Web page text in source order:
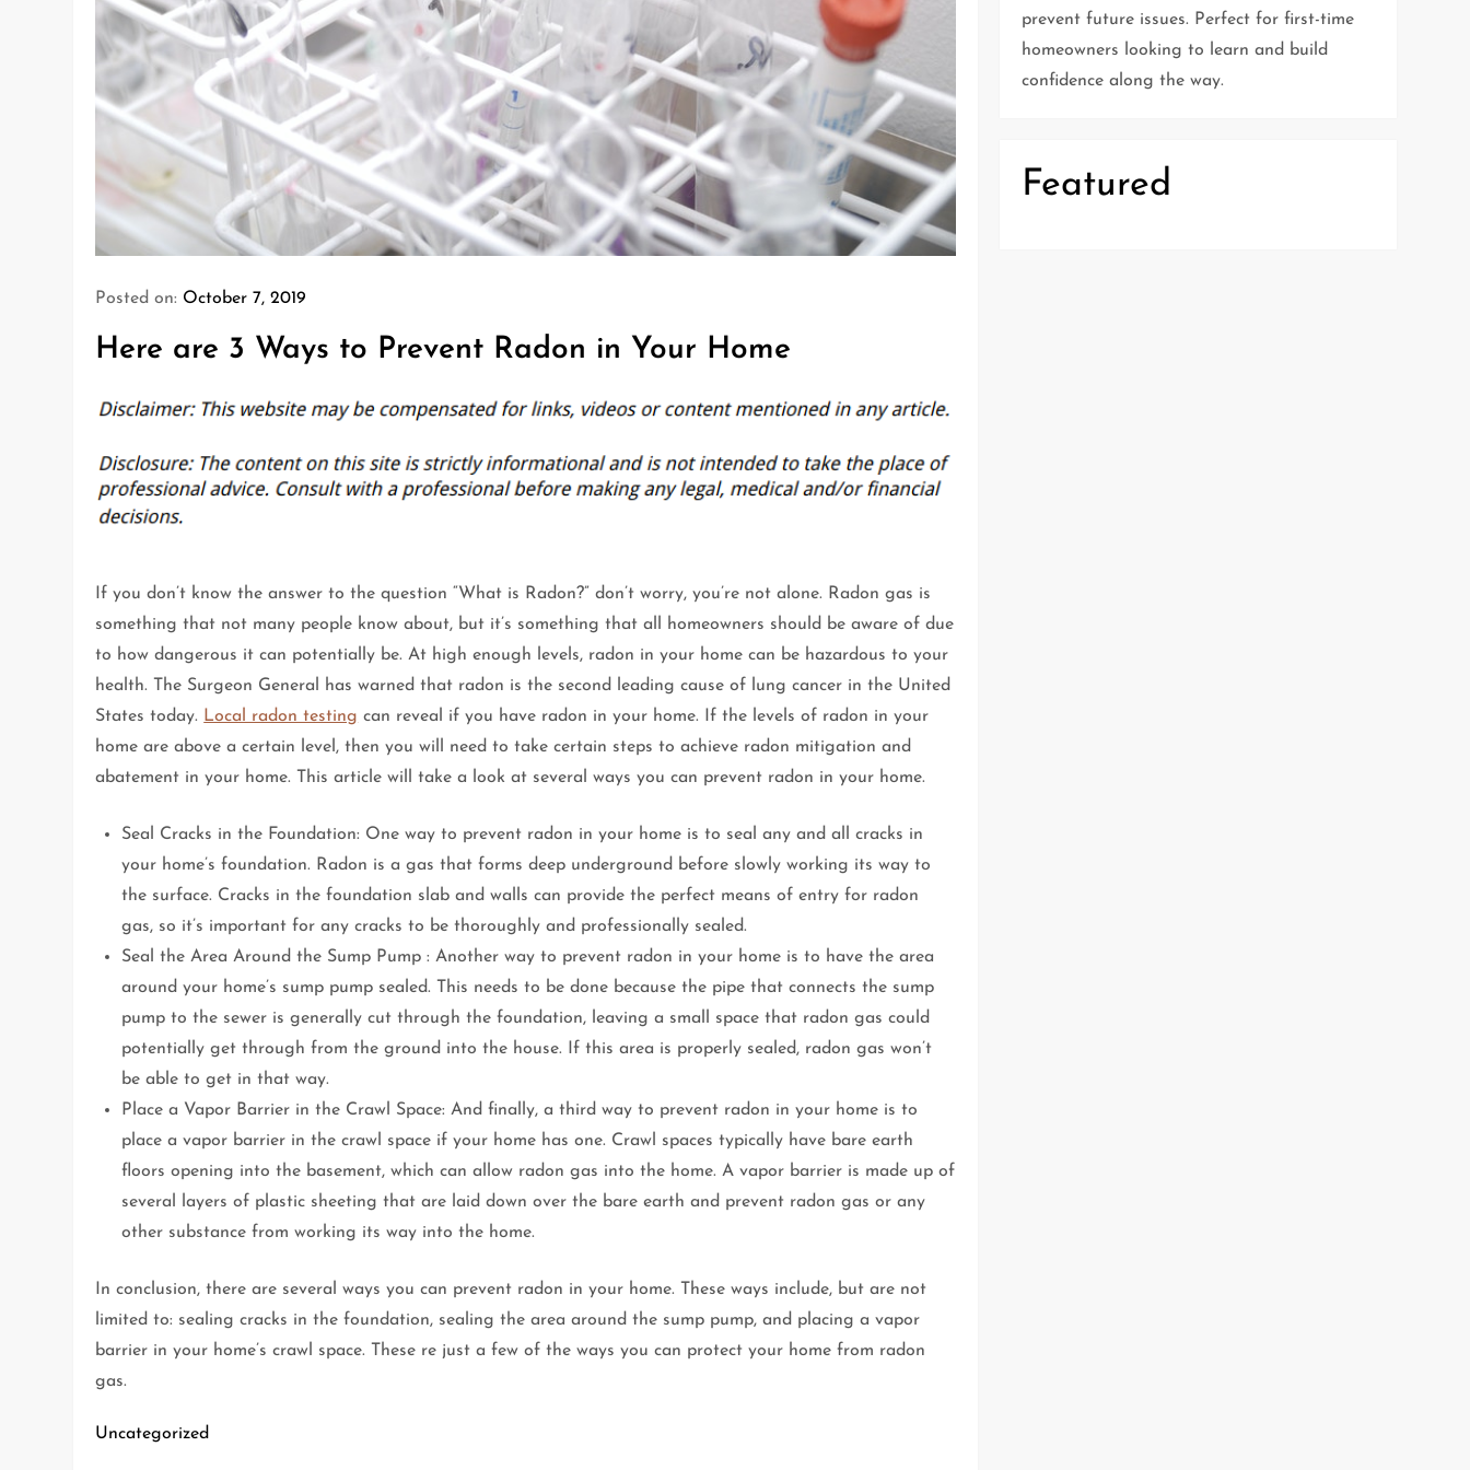
Posted on: October 7, 2019
Here are 3 Ways to Prevent Radon in Your Home
If you don’t know the answer to the question “What is Radon?” don’t worry, you’re not alone. Radon gas is
something that not many people know about, but it’s something that all homeowners should be aware of due
to how dangerous it can potentially be. At high enough levels, radon in your home can be hazardous to your
health. The Surgeon General has warned that radon is the second leading cause of lung cancer in the United
States today. Local radon testing can reveal if you have radon in your home. If the levels of radon in your
home are above a certain level, then you will need to take certain steps to achieve radon mitigation and
abatement in your home. This article will take a look at several ways you can prevent radon in your home.
Seal Cracks in the Foundation: One way to prevent radon in your home is to seal any and all cracks in
your home’s foundation. Radon is a gas that forms deep underground before slowly working its way to
the surface. Cracks in the foundation slab and walls can provide the perfect means of entry for radon
gas, so it’s important for any cracks to be thoroughly and professionally sealed.
Seal the Area Around the Sump Pump : Another way to prevent radon in your home is to have the area
around your home’s sump pump sealed. This needs to be done because the pipe that connects the sump
pump to the sewer is generally cut through the foundation, leaving a small space that radon gas could
potentially get through from the ground into the house. If this area is properly sealed, radon gas won’t
be able to get in that way.
Place a Vapor Barrier in the Crawl Space: And finally, a third way to prevent radon in your home is to
place a vapor barrier in the crawl space if your home has one. Crawl spaces typically have bare earth
floors opening into the basement, which can allow radon gas into the home. A vapor barrier is made up of
several layers of plastic sheeting that are laid down over the bare earth and prevent radon gas or any
other substance from working its way into the home.
In conclusion, there are several ways you can prevent radon in your home. These ways include, but are not
limited to: sealing cracks in the foundation, sealing the area around the sump pump, and placing a vapor
barrier in your home’s crawl space. These re just a few of the ways you can protect your home from radon
gas.
Uncategorized
prevent future issues. Perfect for first-time
homeowners looking to learn and build
confidence along the way.
Featured